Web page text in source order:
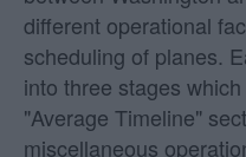
different operational
scheduling of planes.
into three stages
"Average Timeline"
miscellaneous